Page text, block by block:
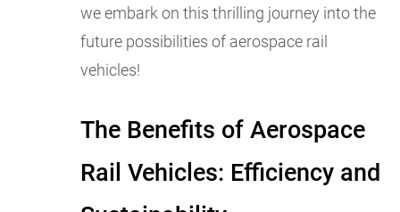
we embark on this thrilling journey into the
future possibilities of aerospace rail
vehicles!
The Benefits of Aerospace
Rail Vehicles: Efficiency and